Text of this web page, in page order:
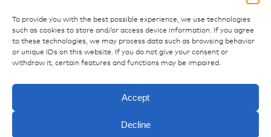
To provide you with the best possible experience, we use technologies
such as cookies to store and/or access device information. If you agree
to these technologies, we may process data such as browsing behavior
or unique IDs on this website. If you do not give your consent or
withdraw it, certain features and functions may be impaired.
Accept
Decline
Ressources
Publications
Downloads
Privacy policy